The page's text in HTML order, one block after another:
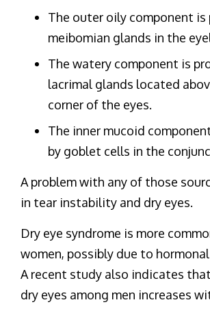
The outer oily component is
meibomian glands in the
The watery component is
lacrimal glands located
corner of the eyes.
The inner mucoid
by goblet cells in the
A problem with any of those
in tear instability and dry eyes.
Dry eye syndrome is more
women, possibly due to
A recent study also indicates
dry eyes among men increases